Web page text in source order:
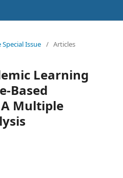
Special Issue / Articles
Learning
Based
A Multiple